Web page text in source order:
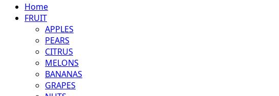
Home
FRUIT
APPLES
PEARS
CITRUS
MELONS
BANANAS
GRAPES